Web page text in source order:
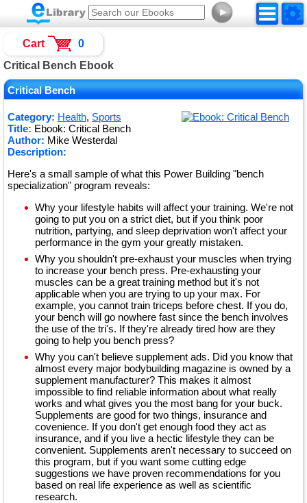
►
Critical Bench Ebook
Critical Bench
Category: Health, Sports
Title: Ebook: Critical Bench
Author: Mike Westerdal
Description:
Here's a small sample of what this Power Building "bench
specialization" program reveals:
Why your lifestyle habits will affect your training. We're not
going to put you on a strict diet, but if you think poor
nutrition, partying, and sleep deprivation won't affect your
performance in the gym your greatly mistaken.
Why you shouldn't pre-exhaust your muscles when trying
to increase your bench press. Pre-exhausting your
muscles can be a great training method but it's not
applicable when you are trying to up your max. For
example, you cannot train triceps before chest. If you do,
your bench will go nowhere fast since the bench involves
the use of the tri's. If they're already tired how are they
going to help you bench press?
Why you can't believe supplement ads. Did you know that
almost every major bodybuilding magazine is owned by a
supplement manufacturer? This makes it almost
impossible to find reliable information about what really
works and what gives you the most bang for your buck.
Supplements are good for two things, insurance and
covenience. If you don't get enough food they act as
insurance, and if you live a hectic lifestyle they can be
convenient. Supplements aren't necessary to succeed on
this program, but if you want some cutting edge
suggestions we have proven recommendations for you
based on real life experience as well as scientific
research.
Cart 0